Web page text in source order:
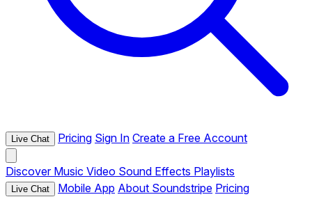
Live Chat Pricing Sign In Create a Free Account
Discover Music Video Sound Effects Playlists
Live Chat Mobile App About Soundstripe Pricing